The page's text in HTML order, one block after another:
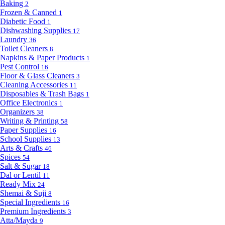
Baking 2
Frozen & Canned 1
Diabetic Food 1
Dishwashing Supplies 17
Laundry 36
Toilet Cleaners 8
Napkins & Paper Products 1
Pest Control 16
Floor & Glass Cleaners 3
Cleaning Accessories 11
Disposables & Trash Bags 1
Office Electronics 1
Organizers 38
Writing & Printing 58
Paper Supplies 16
School Supplies 13
Arts & Crafts 46
Spices 54
Salt & Sugar 18
Dal or Lentil 11
Ready Mix 24
Shemai & Suji 8
Special Ingredients 16
Premium Ingredients 3
Atta/Mayda 9